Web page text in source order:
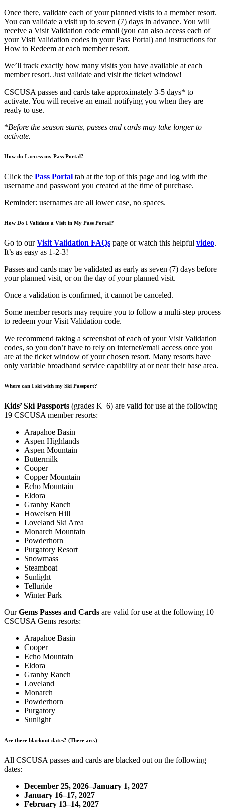
Once there, validate each of your planned visits to a member resort.
You can validate a visit up to seven (7) days in advance. You will
receive a Visit Validation code email (you can also access each of
your Visit Validation codes in your Pass Portal) and instructions for
How to Redeem at each member resort.
We’ll track exactly how many visits you have available at each
member resort. Just validate and visit the ticket window!
CSCUSA passes and cards take approximately 3-5 days* to
activate. You will receive an email notifying you when they are
ready to use.
*Before the season starts, passes and cards may take longer to
activate.
How do I access my Pass Portal?
Click the Pass Portal tab at the top of this page and log with the
username and password you created at the time of purchase.
Reminder: usernames are all lower case, no spaces.
How Do I Validate a Visit in My Pass Portal?
Go to ourVisit Validation FAQs page or watch this helpful video.
It’s as easy as 1-2-3!
Passes and cards may be validated as early as seven (7) days before
your planned visit, or on the day of your planned visit.
Once a validation is confirmed, it cannot be canceled.
Some member resorts may require you to follow a multi-step process
to redeem your Visit Validation code.
We recommend taking a screenshot of each of your Visit Validation
codes, so you don’t have to rely on internet/email access once you
are at the ticket window of your chosen resort. Many resorts have
only variable broadband service capability at or near their base area.
Where can I ski with my Ski Passport?
Kids’ Ski Passports (grades K–6) are valid for use at the following
19 CSCUSA member resorts:
Arapahoe Basin
Aspen Highlands
Aspen Mountain
Buttermilk
Cooper
Copper Mountain
Echo Mountain
Eldora
Granby Ranch
Howelsen Hill
Loveland Ski Area
Monarch Mountain
Powderhorn
Purgatory Resort
Snowmass
Steamboat
Sunlight
Telluride
Winter Park
OurGems Passes and Cards are valid for use at the following 10
CSCUSA Gems resorts:
Arapahoe Basin
Cooper
Echo Mountain
Eldora
Granby Ranch
Loveland
Monarch
Powderhorn
Purgatory
Sunlight
Are there blackout dates? (There are.)
All CSCUSA passes and cards are blacked out on the following
dates:
December 25, 2026–January 1, 2027
January 16–17, 2027
February 13–14, 2027